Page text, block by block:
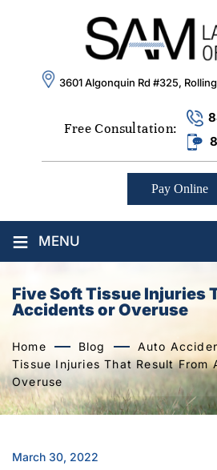
3601 Algonquin Rd #325,
Free Consultation:
Pay Online
≡ MENU
Five Soft Tissue Injuries
Accidents or Overuse
Home Blog Auto
Tissue Injuries That Result From
Overuse
March 30, 2022